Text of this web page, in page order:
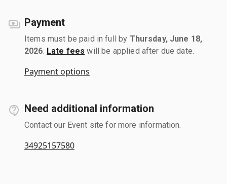
Payment
Items must be paid in full by Thursday, June 18,
2026 Late fees will be applied after due date.
Payment options
Need additional information
Contact our Event site for more information.
34925157580